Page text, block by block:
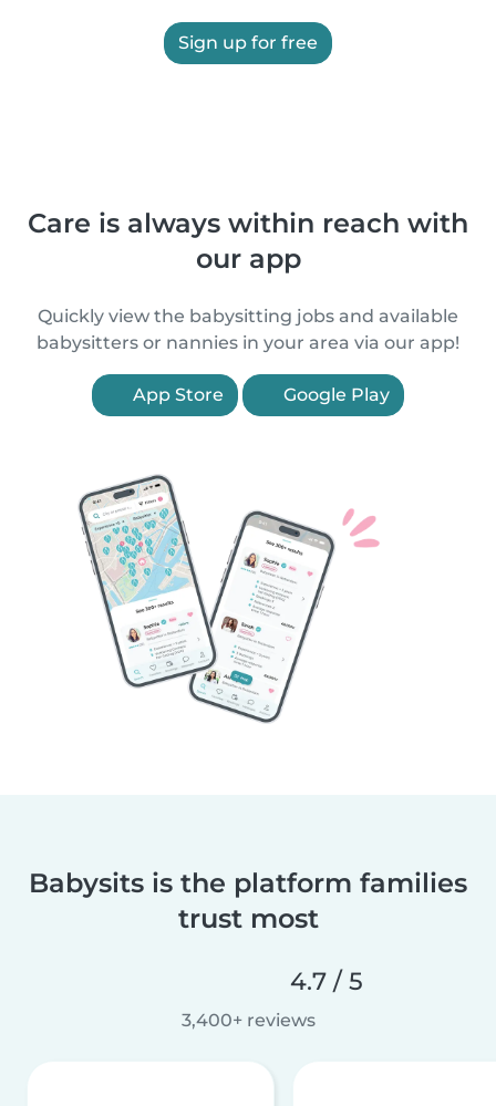
Sign up for free
Care is always within reach with
our app
Quickly view the babysitting jobs and available
babysitters or nannies in your area via our app!
App Store Google Play
Babysits is the platform families
trust most
4.7 / 5
3,400+ reviews